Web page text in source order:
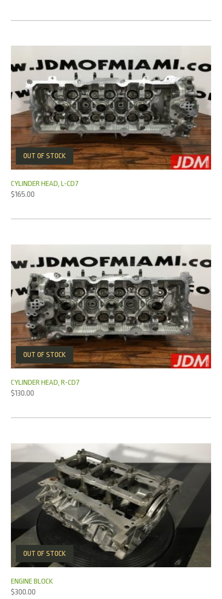
OUT OF STOCK
CYLINDER HEAD, L-CD7
$165.00
OUT OF STOCK
CYLINDER HEAD, R-CD7
$130.00
OUT OF STOCK
ENGINE BLOCK
$300.00